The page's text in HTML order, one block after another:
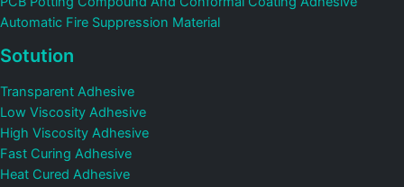
Automatic Fire Suppression Material
Sotution
Transparent Adhesive
Low Viscosity Adhesive
High Viscosity Adhesive
Fast Curing Adhesive
Heat Cured Adhesive